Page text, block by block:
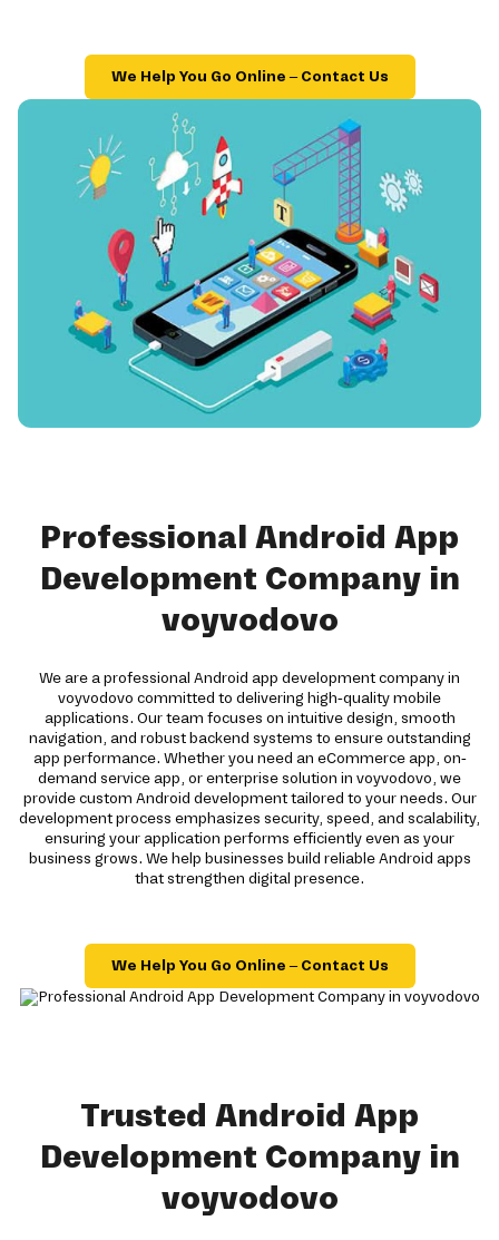
We Help You Go Online – Contact Us
Professional Android App
Development Company in
voyvodovo
We are a professional Android app development company in
voyvodovo committed to delivering high-quality mobile
applications. Our team focuses on intuitive design, smooth
navigation, and robust backend systems to ensure outstanding
app performance. Whether you need an eCommerce app, on-
demand service app, or enterprise solution in voyvodovo, we
provide custom Android development tailored to your needs. Our
development process emphasizes security, speed, and scalability,
ensuring your application performs efficiently even as your
business grows. We help businesses build reliable Android apps
that strengthen digital presence.
We Help You Go Online – Contact Us
Trusted Android App
Development Company in
voyvodovo